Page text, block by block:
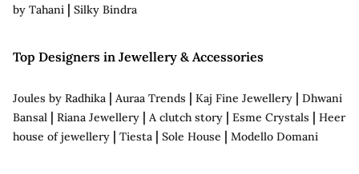
by Tahani | Silky Bindra
Top Designers in Jewellery & Accessories
Joules by Radhika | Auraa Trends | Kaj Fine Jewellery | Dhwani
Bansal | Riana Jewellery | A clutch story | Esme Crystals | Heer
house of jewellery | Tiesta | Sole House | Modello Domani